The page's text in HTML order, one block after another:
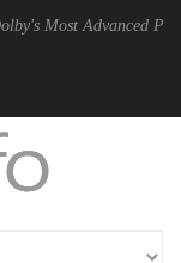
Picture